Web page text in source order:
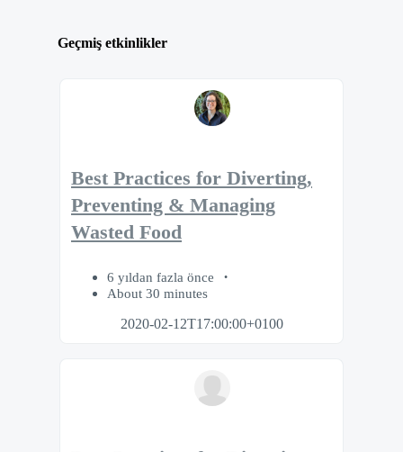
Geçmiş etkinlikler
Best Practices for Diverting,
Preventing & Managing
Wasted Food
6 yıldan fazla önce
About 30 minutes
2020-02-12T17:00:00+0100